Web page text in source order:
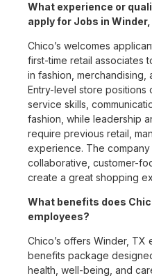
What experience or
apply for Jobs in Winder,
Chico’s welcomes
first-time retail associates
in fashion,
Entry-level store positions
service skills,
fashion, while leadership
require previous retail,
experience. The
collaborative, customer-
create a great shopping
What benefits does
employees?
Chico’s offers Winder,
benefits package
health, well-being, and